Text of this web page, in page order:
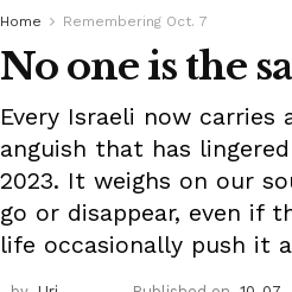
Home Remembering Oct. 7
No one is the
Every Israeli now carries
anguish that has
2023. It weighs on our
go or disappear, even if
life occasionally push it